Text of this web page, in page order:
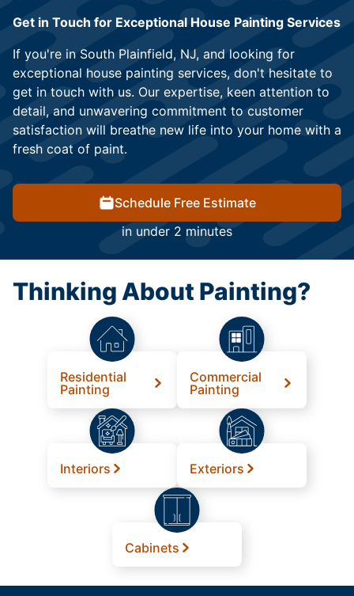
Get in Touch for Exceptional House Painting Services
If you're in South Plainfield, NJ, and looking for
exceptional house painting services, don't hesitate to
get in touch with us. Our expertise, keen attention to
detail, and unwavering commitment to customer
satisfaction will breathe new life into your home with a
fresh coat of paint.
Schedule Free Estimate
in under 2 minutes
Thinking About Painting?
Residential
Painting
Commercial
Painting
Interiors Exteriors
Cabinets